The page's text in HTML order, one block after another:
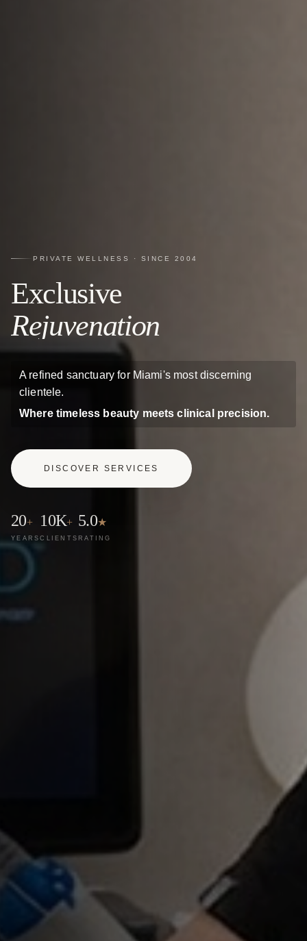
PRIVATE WELLNESS · SINCE 2004
Exclusive
Rejuvenation
A refined sanctuary for Miami's most discerning
clientele.
Where timeless beauty meets clinical precision.
DISCOVER SERVICES
20+
YEARS
10K+
CLIENTS
5.0★
RATING